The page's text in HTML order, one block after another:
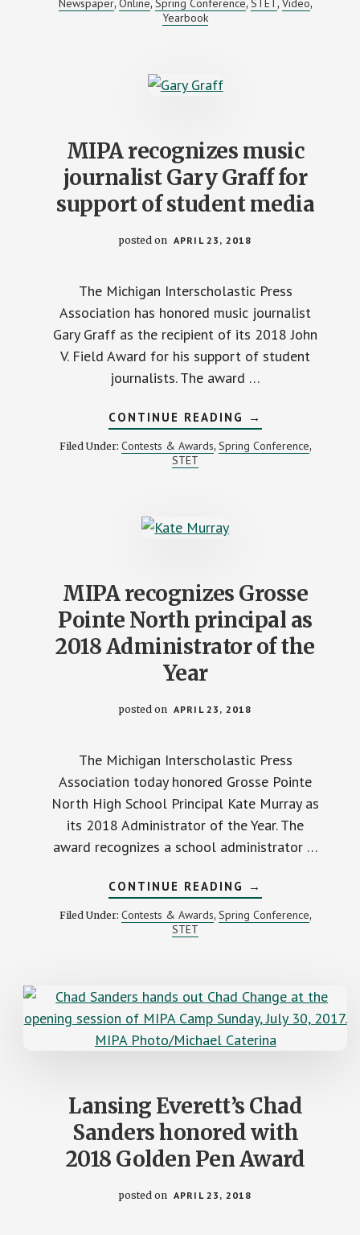
CONTEST
Newspaper, Online, Spring Conference, STET , Video,
Yearbook
MIPA recognizes music
journalist Gary Graff for
support of student media
posted on APRIL 23, 2018
The Michigan Interscholastic Press
Association has honored music journalist
Gary Graff as the recipient of its 2018 John
V. Field Award for his support of student
journalists. The award …
CONTINUE READING ABOUT
MIPA
RECOGNIZES
MUSIC
→
Filed Under: Contests & Awards, Spring Conference,
STET
MIPA recognizes Grosse
Pointe North principal as
2018 Administrator of the
Year
posted on APRIL 23, 2018
The Michigan Interscholastic Press
Association today honored Grosse Pointe
North High School Principal Kate Murray as
its 2018 Administrator of the Year. The
award recognizes a school administrator …
CONTINUE READING ABOUT
MIPA
RECOGNIZES
GROSSE
ADMINISTRATOR
OF
THE
YEAR
→
Filed Under: Contests & Awards, Spring Conference,
STET
Lansing Everett’s Chad
Sanders honored with
2018 Golden Pen Award
posted on APRIL 23, 2018